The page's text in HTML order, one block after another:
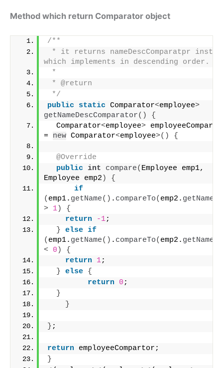
Method which return Comparator object
/**
* it returns nameDescComparatpr
which implements in descending order.
*
* @return
*/
public
static Comparator<employee>
getNameDescComparator()
{
  Comparator
<employee>
= new Comparator<employee>() {
@Override
public int compare( Employee emp1,
Employee emp2 )
{
if
( emp1. getName() . compareTo( emp2. getName
> 1)
{
return
-1;
} else if
( emp1. getName() . compareTo( emp2. getName
< 0 )
{
return 1;
} else {
return 0 ;
}
}
} ;
return employeeCompartor;
}